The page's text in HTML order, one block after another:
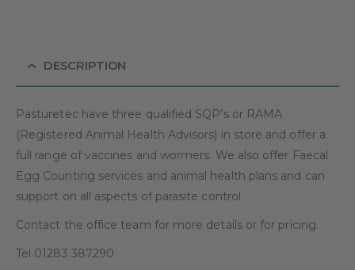
DESCRIPTION
Pasturetec have three qualified SQP’s or RAMA
(Registered Animal Health Advisors) in store and offer a
full range of vaccines and wormers. We also offer Faecal
Egg Counting services and animal health plans and can
support on all aspects of parasite control.
Contact the office team for more details or for pricing.
Tel 01283 387290